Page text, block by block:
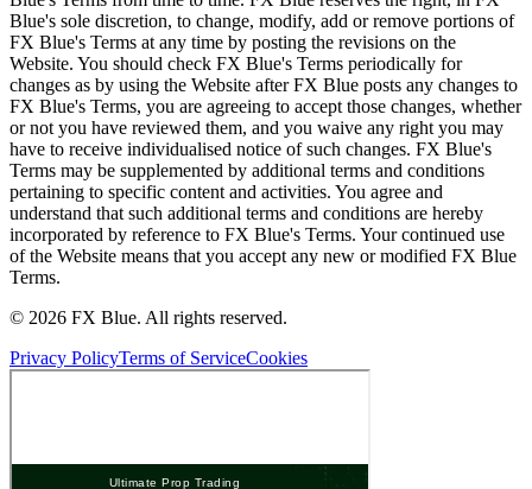
Blue's sole discretion, to change, modify, add or remove portions of
FX Blue's Terms at any time by posting the revisions on the
Website. You should check FX Blue's Terms periodically for
changes as by using the Website after FX Blue posts any changes to
FX Blue's Terms, you are agreeing to accept those changes, whether
or not you have reviewed them, and you waive any right you may
have to receive individualised notice of such changes. FX Blue's
Terms may be supplemented by additional terms and conditions
pertaining to specific content and activities. You agree and
understand that such additional terms and conditions are hereby
incorporated by reference to FX Blue's Terms. Your continued use
of the Website means that you accept any new or modified FX Blue
Terms.
© 2026 FX Blue. All rights reserved.
Privacy PolicyTerms of ServiceCookies